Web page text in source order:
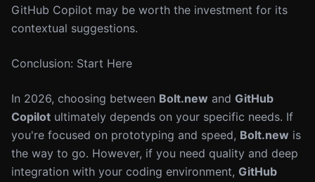
GitHub Copilot may be worth the investment for its
contextual suggestions.
Conclusion: Start Here
In 2026, choosing between Bolt.new and GitHub
Copilot ultimately depends on your specific needs. If
you're focused on prototyping and speed, Bolt.new is
the way to go. However, if you need quality and deep
integration with your coding environment, GitHub